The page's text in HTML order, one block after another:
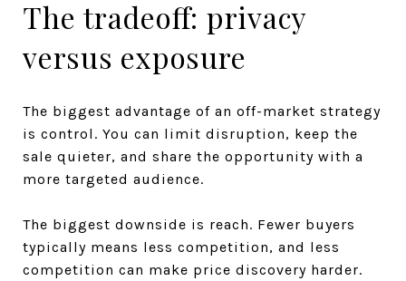
The tradeoff: privacy
versus exposure
The biggest advantage of an off-market strategy
is control. You can limit disruption, keep the
sale quieter, and share the opportunity with a
more targeted audience.
The biggest downside is reach. Fewer buyers
typically means less competition, and less
competition can make price discovery harder.